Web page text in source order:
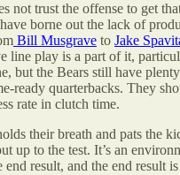
not trust the offense to get
borne out the lack of
Bill Musgrave to Jake
line play is a part of it,
but the Bears still have
ready quarterbacks. They
rate in clutch time.
their breath and pats the
up to the test. It’s an
end result, and the end result